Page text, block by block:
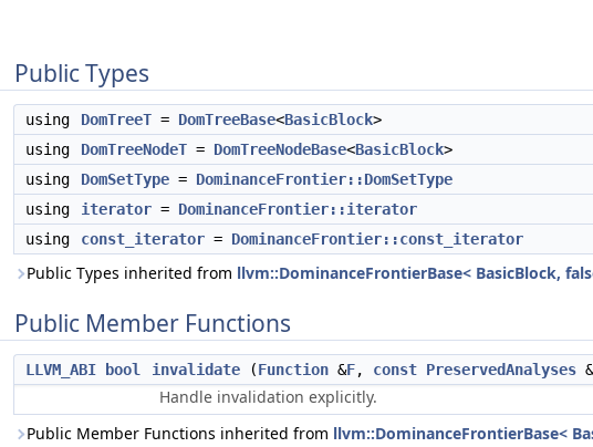
Public Types
using DomTreeT = DomTreeBase<BasicBlock>
using
DomTreeNodeT = DomTreeNodeBase<BasicBlock>
using
DomSetType = DominanceFrontier::DomSetType
using
iterator = DominanceFrontier::iterator
using
const_iterator = DominanceFrontier::const_iterator
Public Types inherited from llvm::DominanceFrontierBase< BasicBlock,
Public Member Functions
LLVM_ABI bool invalidate (Function &F, const PreservedAnalyses
Handle invalidation explicitly.
Public Member Functions inherited from llvm::DominanceFrontierBase<